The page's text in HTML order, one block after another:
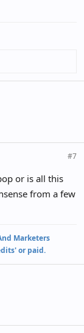
#7
or is all this
from a few
Marketers
or paid.